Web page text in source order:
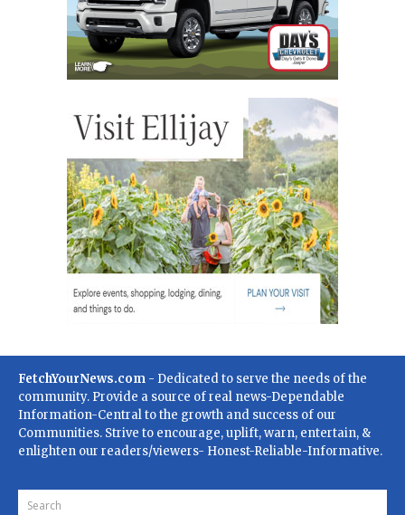
FetchYourNews.com - Dedicated to serve the needs of the
community. Provide a source of real news-Dependable
Information-Central to the growth and success of our
Communities. Strive to encourage, uplift, warn, entertain, &
enlighten our readers/viewers- Honest-Reliable-Informative.